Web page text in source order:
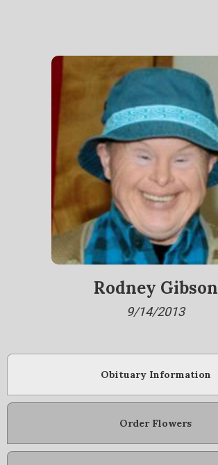
Rodney Gibson
9/14/2013
Obituary Information
Order Flowers